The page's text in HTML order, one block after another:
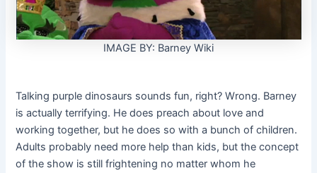
IMAGE BY: Barney Wiki
Talking purple dinosaurs sounds fun, right? Wrong. Barney
is actually terrifying. He does preach about love and
working together, but he does so with a bunch of children.
Adults probably need more help than kids, but the concept
of the show is still frightening no matter whom he